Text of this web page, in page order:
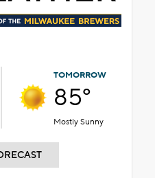
TOMORROW
85°
Mostly Sunny